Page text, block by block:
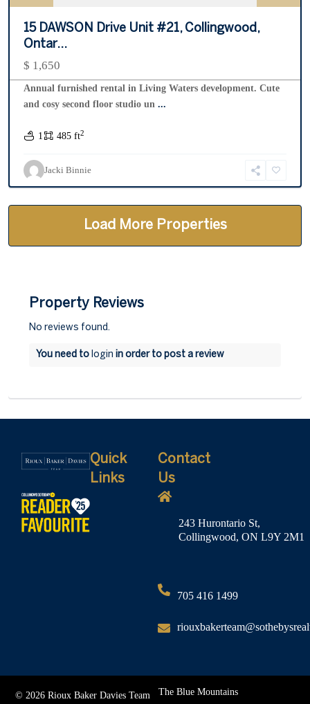
15 DAWSON Drive Unit #21, Collingwood,
Ontar...
$ 1,650
Annual furnished rental in Living Waters development. Cute
and cosy second floor studio un ...
1 485 ft2
Jacki Binnie
Property Reviews
No reviews found.
You need to login in order to post a review
Quick
Links
Contact
Us
243 Hurontario St,
Collingwood, ON L9Y 2M1
705 416 1499
© 2026 Rioux Baker Davies Team The Blue Mountains